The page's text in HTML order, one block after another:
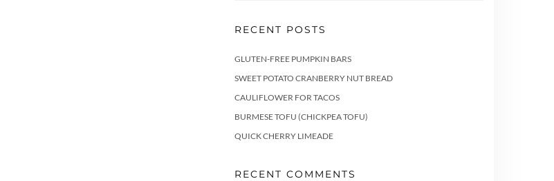
RECENT POSTS
GLUTEN-FREE PUMPKIN BARS
SWEET POTATO CRANBERRY NUT BREAD
CAULIFLOWER FOR TACOS
BURMESE TOFU (CHICKPEA TOFU)
QUICK CHERRY LIMEADE
RECENT COMMENTS